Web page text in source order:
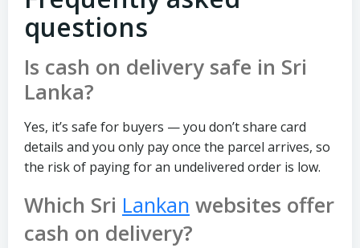
questions
Is cash on delivery safe in Sri
Lanka?
Yes, it’s safe for buyers — you don’t share card
details and you only pay once the parcel arrives, so
the risk of paying for an undelivered order is low.
Which Sri Lankan websites offer
cash on delivery?